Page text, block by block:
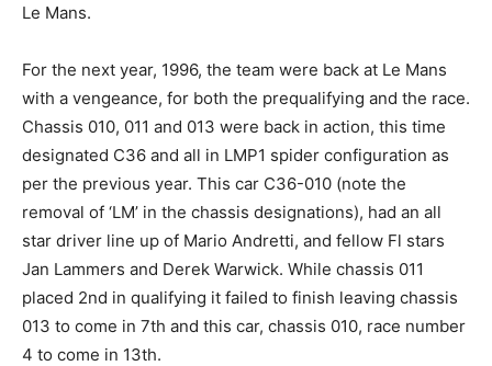
Le Mans.
For the next year, 1996, the team were back at Le Mans
with a vengeance, for both the prequalifying and the race.
Chassis 010, 011 and 013 were back in action, this time
designated C36 and all in LMP1 spider configuration as
per the previous year. This car C36-010 (note the
removal of ‘LM’ in the chassis designations), had an all
star driver line up of Mario Andretti, and fellow Fl stars
Jan Lammers and Derek Warwick. While chassis 011
placed 2nd in qualifying it failed to finish leaving chassis
013 to come in 7th and this car, chassis 010, race number
4 to come in 13th.